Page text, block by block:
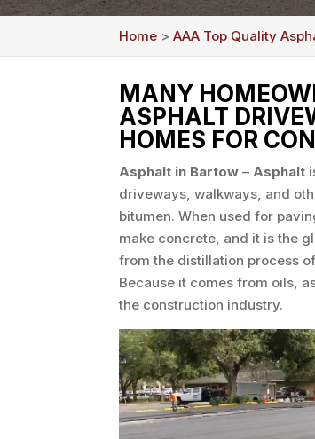
Home >AAA Top Quality
MANY
ASPHALT
HOMES FOR
Asphalt in Bartow– Asphalt
driveways, walkways, and
bitumen. When used for
make concrete, and it is the
from the distillation process
Because it comes from oils,
the construction industry.